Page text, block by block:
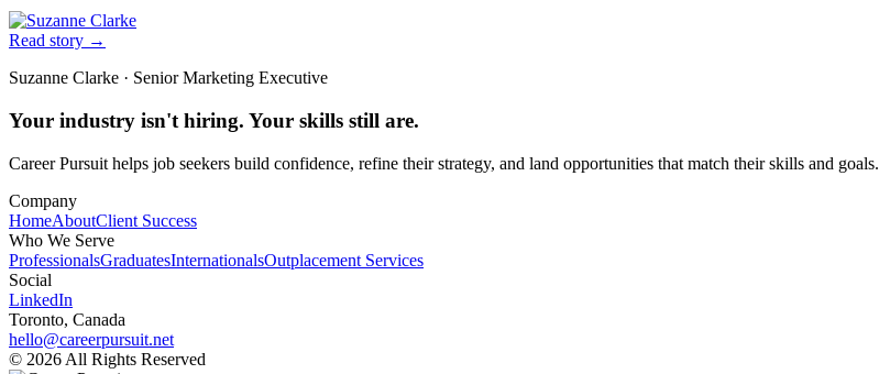
Read story →
Suzanne Clarke · Senior Marketing Executive
Your industry isn't hiring. Your skills still are.
Career Pursuit helps job seekers build confidence, refine their strategy, and land opportunities that match their skills and goals.
Company
HomeAboutClient Success
Who We Serve
ProfessionalsGraduatesInternationalsOutplacement Services
Social
LinkedIn
Toronto, Canada
hello@careerpursuit.net
© 2026 All Rights Reserved